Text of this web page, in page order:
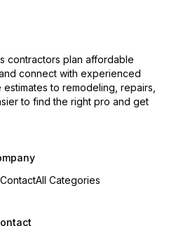
contractors plan affordable
connect with experienced
to remodeling, repairs,
to find the right pro and get
ContactAll Categories